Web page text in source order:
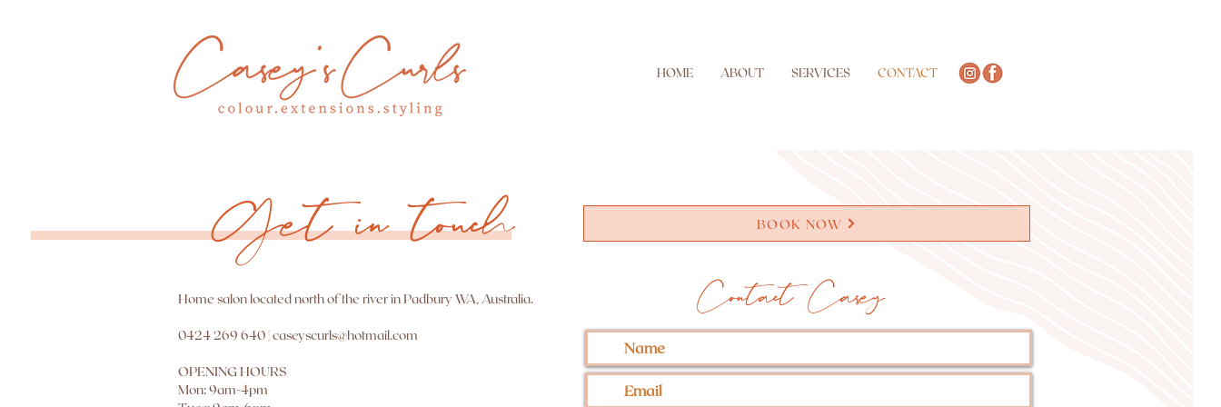
HOME ABOUT SERVICES CONTACT
Get in touch BOOK NOW
Contact Casey
Home salon located north of the river in Padbury WA, Australia.
0424 269 640 |caseyscurls@hotmail.com
OPENING HOURS
Mon: 9am-4pm